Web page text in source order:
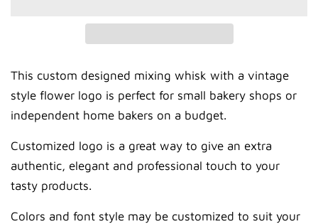
This custom designed mixing whisk with a vintage
style flower logo is perfect for small bakery shops or
independent home bakers on a budget.
Customized logo is a great way to give an extra
authentic, elegant and professional touch to your
tasty products.
Colors and font style may be customized to suit your